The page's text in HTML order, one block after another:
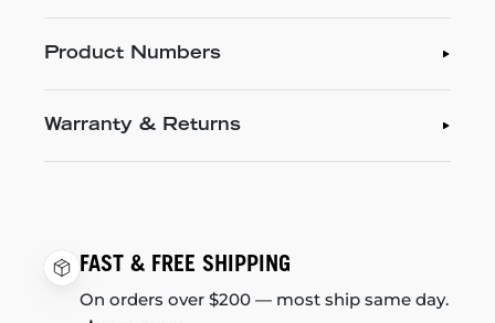
Product Numbers
Warranty & Returns
FAST & FREE SHIPPING
On orders over $200 — most ship same day.